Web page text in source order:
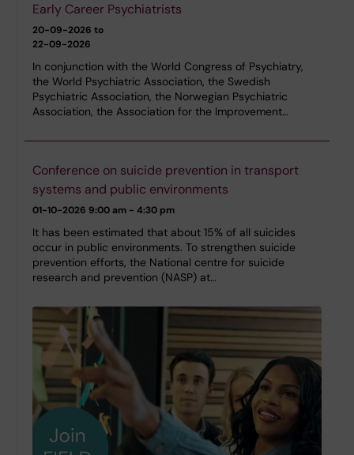
Early Career Psychiatrists
20-09-2026 to
22-09-2026
In conjunction with the World Congress of Psychiatry,
the World Psychiatric Association, the Swedish
Psychiatric Association, the Norwegian Psychiatric
Association, the Association for the Improvement…
Conference on suicide prevention in transport
systems and public environments
01-10-2026 9:00 am - 4:30 pm
It has been estimated that about 15% of all suicides
occur in public environments. To strengthen suicide
prevention efforts, the National centre for suicide
research and prevention (NASP) at…